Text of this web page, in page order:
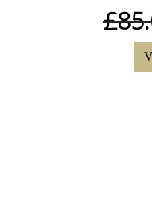
£